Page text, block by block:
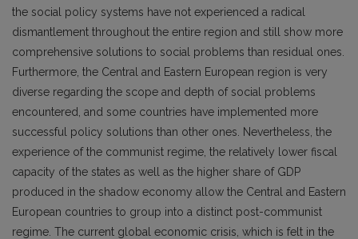
the social policy systems have not experienced a radical
dismantlement throughout the entire region and still show more
comprehensive solutions to social problems than residual ones.
Furthermore, the Central and Eastern European region is very
diverse regarding the scope and depth of social problems
encountered, and some countries have implemented more
successful policy solutions than other ones. Nevertheless, the
experience of the communist regime, the relatively lower fiscal
capacity of the states as well as the higher share of GDP
produced in the shadow economy allow the Central and Eastern
European countries to group into a distinct post-communist
regime. The current global economic crisis, which is felt in the